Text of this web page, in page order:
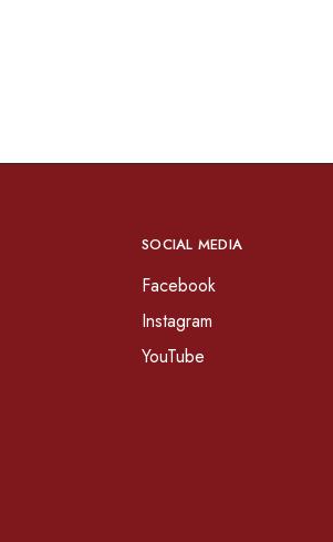
SOCIAL MEDIA
Facebook
Instagram
YouTube